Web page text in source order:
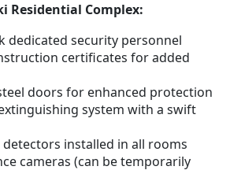
Residential Complex:
dedicated security personnel
certificates for added
doors for enhanced protection
system with a swift
installed in all rooms
cameras (can be temporarily